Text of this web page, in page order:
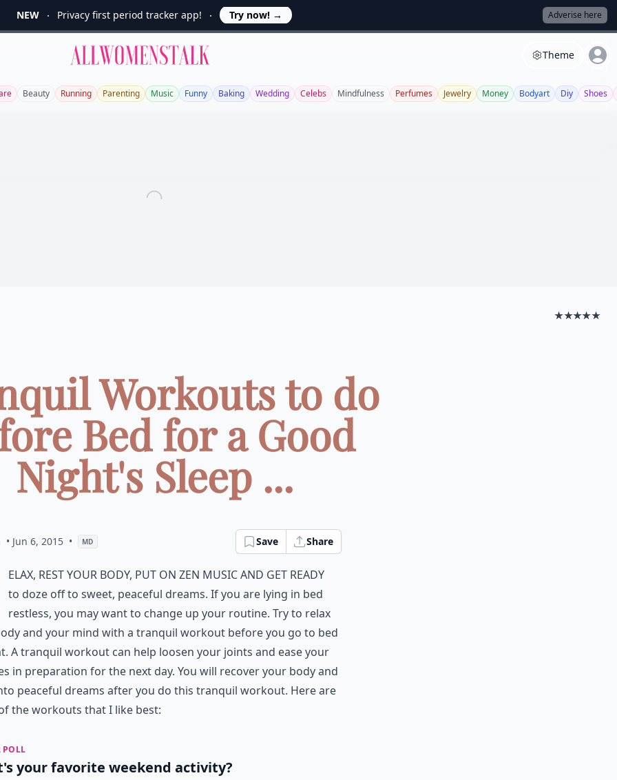
NEW Privacy first period tracker app! Try now! → Adverise here
Allwomenstalk Theme
Beauty Running Parenting Music Funny Baking Wedding Celebs Mindfulness Perfumes Jewelry Money Bodyart Diy Shoes
★★★★★
Workouts to do
Bed for a Good
Night's Sleep ...
• Jun 6, 2015 • MD Save Share
elax, rest your body, put on zen music and get ready
to doze off to sweet, peaceful dreams. If you are lying in bed
restless, you may want to change up your routine. Try to relax
and your mind with a tranquil workout before you go to bed
A tranquil workout can help loosen your joints and ease your
in preparation for the next day. You will recover your body and
peaceful dreams after you do this tranquil workout. Here are
the workouts that I like best:
POLL
your favorite weekend activity?